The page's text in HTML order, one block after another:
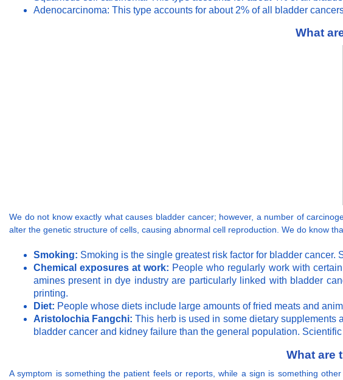
Adenocarcinoma: This type accounts for about 2% of all bladder
What
We do not know exactly what causes bladder cancer; however, a number of
alter the genetic structure of cells, causing abnormal cell reproduction. We do know
Smoking: Smoking is the single greatest risk factor for bladder
Chemical exposures at work: People who regularly work with
amines present in dye industry are particularly linked with bladder
printing.
Diet: People whose diets include large amounts of fried meats and
Aristolochia Fangchi: This herb is used in some dietary supplements
bladder cancer and kidney failure than the general population.
What are
A symptom is something the patient feels or reports, while a sign is something